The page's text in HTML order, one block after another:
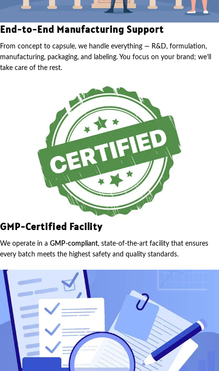
End-to-End Manufacturing Support
From concept to capsule, we handle everything — R&D, formulation,
manufacturing, packaging, and labeling. You focus on your brand; we’ll
take care of the rest.
GMP-Certified Facility
We operate in a GMP-compliant, state-of-the-art facility that ensures
every batch meets the highest safety and quality standards.